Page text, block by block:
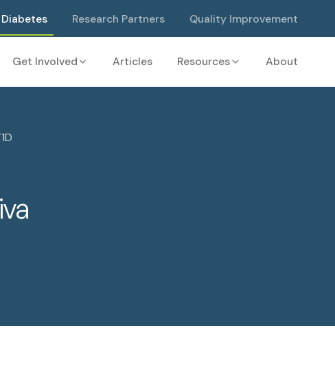
Research Partners Quality Improvement
Get Involved Articles Resources About